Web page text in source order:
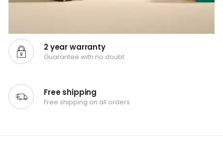
2 year warranty
Guarantee with no doubt
Free shipping
Free shipping on all orders